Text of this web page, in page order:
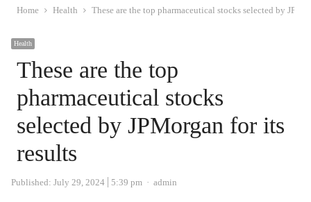
Home Health These are the top pharmaceutical stocks selected by
Health
These are the top
pharmaceutical stocks
selected by JPMorgan for its
results
Published: July 29, 2024 5:39 pm Author
admin